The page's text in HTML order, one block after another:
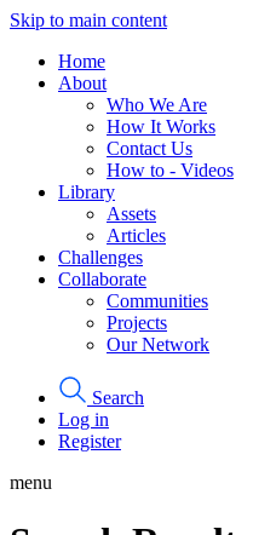
Skip to main content
Home
About
Who We Are
How It Works
Contact Us
How to - Videos
Library
Assets
Articles
Challenges
Collaborate
Communities
Projects
Our Network
Search
Log in
Register
menu